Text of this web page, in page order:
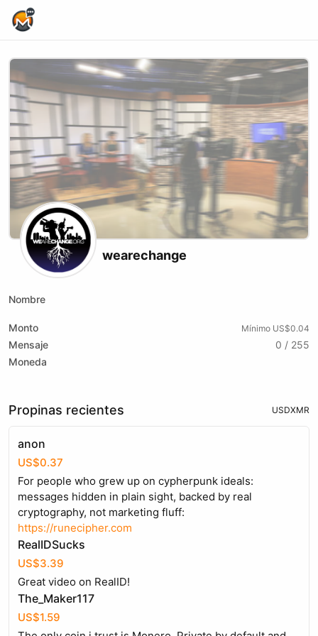
wearechange
Nombre
Monto Mínimo US$0.04
Mensaje
0 / 255
Moneda
Propinas recientes USDXMR
anon
US$0.37
For people who grew up on cypherpunk ideals:
messages hidden in plain sight, backed by real
cryptography, not marketing fluff:
https://runecipher.com
RealIDSucks
US$3.39
Great video on RealID!
The_Maker117
US$1.59